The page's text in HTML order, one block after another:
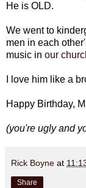
He is OLD.
We went to
men in each
music in our
I love him like a
Happy Birthday,
(you're ugly and
Rick Boyne at
Share